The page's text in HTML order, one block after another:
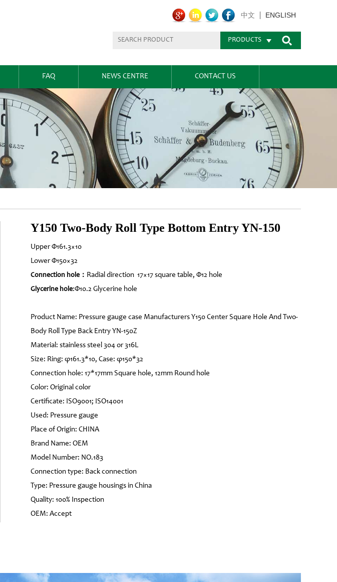
中文 ENGLISH
PRODUCTS
FAQ NEWS CENTRE CONTACT US
Y150 Two-Body Roll Type Bottom Entry YN-150
Upper Φ161.3×10
Lower Φ150×32
Connection hole： Radial direction 17×17 square table, Φ12 hole
Glycerine hole:Φ10.2 Glycerine hole
Product Name: Pressure gauge case Manufacturers Y150 Center Square Hole And Two-
Body Roll Type Back Entry YN-150Z
Material: stainless steel 304 or 316L
Size: Ring: φ161.3*10, Case: φ150*32
Connection hole: 17*17mm Square hole, 12mm Round hole
Color: Original color
Certificate: ISO9001; ISO14001
Used: Pressure gauge
Place of Origin: CHINA
Brand Name: OEM
Model Number: NO.183
Connection type: Back connection
Type: Pressure gauge housings in China
Quality: 100% Inspection
OEM: Accept